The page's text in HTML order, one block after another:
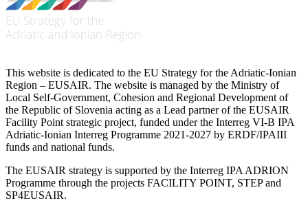
This website is dedicated to the EU Strategy for the Adriatic-Ionian
Region – EUSAIR. The website is managed by the Ministry of
Local Self-Government, Cohesion and Regional Development of
the Republic of Slovenia acting as a Lead partner of the EUSAIR
Facility Point strategic project, funded under the Interreg VI-B IPA
Adriatic-Ionian Interreg Programme 2021-2027 by ERDF/IPAIII
funds and national funds.
The EUSAIR strategy is supported by the Interreg IPA ADRION
Programme through the projects FACILITY POINT, STEP and
SP4EUSAIR.